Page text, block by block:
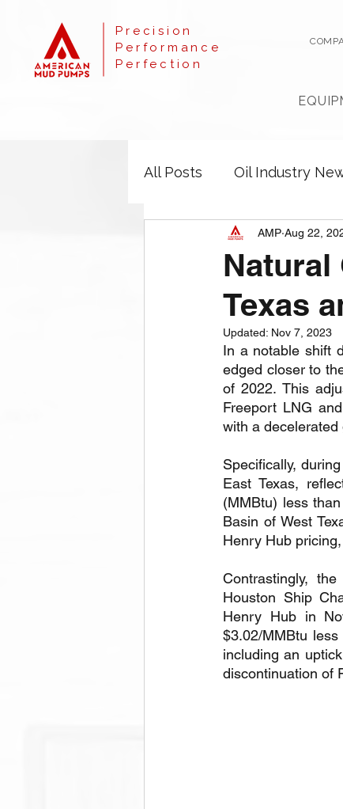
Precision
Performance
Perfection
All Posts Oil Industry
Natural
Texas
AMP Aug 22,
Updated: Nov 7, 2023
In a notable shift
edged closer to
of 2022. This
Freeport LNG
with a
Specifically,
East Texas,
(MMBtu) less
Basin of West
Henry Hub
Contrastingly,
Houston Ship
Henry Hub in
$3.02/MMBtu
including an
discontinuation of